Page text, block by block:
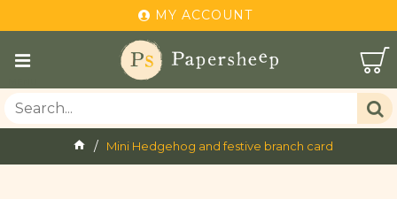
MY ACCOUNT
Mini Hedgehog and festive branch card